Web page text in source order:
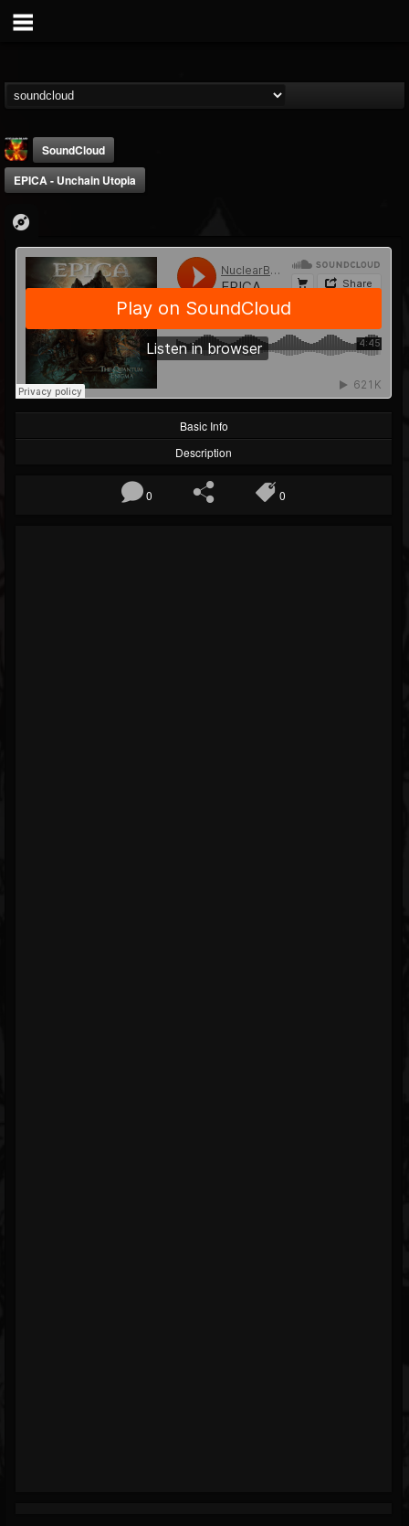
Nuclear Blast...
@nuclear-blast-rec...
FOLLOWERS FOLLOWING
202954
UPDATES
3138
SoundCloud
EPICA - Unchain Utopia
Basic Info
Description
0 0